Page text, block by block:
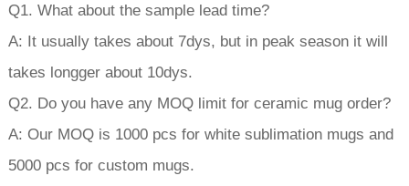
Q1. What about the sample lead time?
A: It usually takes about 7dys, but in peak season it will
takes longger about 10dys.
Q2. Do you have any MOQ limit for ceramic mug order?
A: Our MOQ is 1000 pcs for white sublimation mugs and
5000 pcs for custom mugs.